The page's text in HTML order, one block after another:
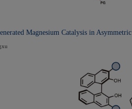
Magnesium Catalysis in Asymmetric